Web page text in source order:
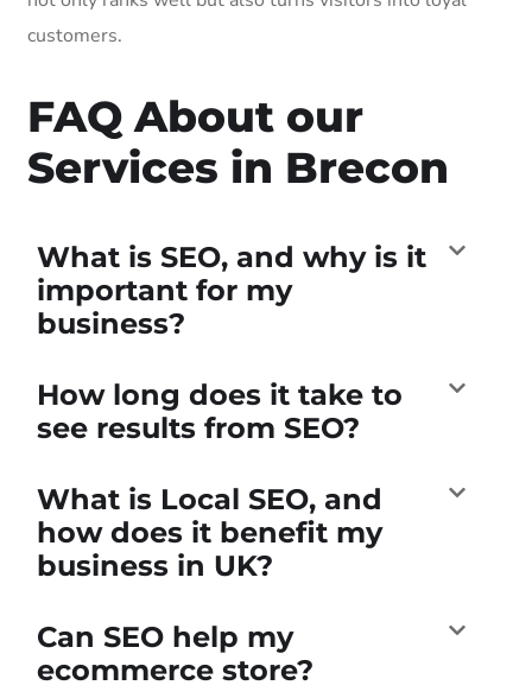
customers.
FAQ About our
Services in Brecon
What is SEO, and why is it
important for my
business?
How long does it take to
see results from SEO?
What is Local SEO, and
how does it benefit my
business in UK?
Can SEO help my
ecommerce store?